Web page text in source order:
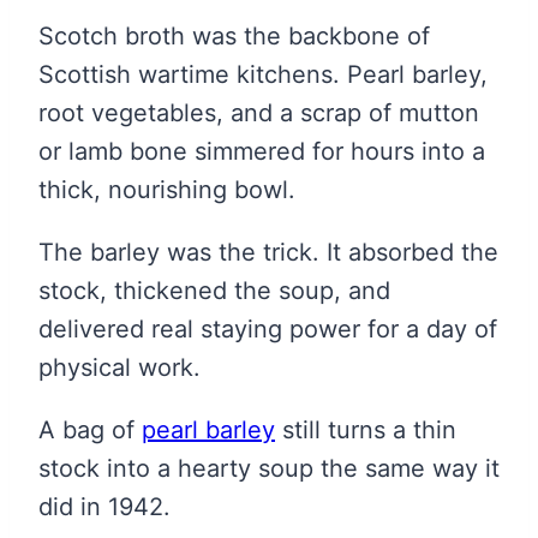
Scotch broth was the backbone of
Scottish wartime kitchens. Pearl barley,
root vegetables, and a scrap of mutton
or lamb bone simmered for hours into a
thick, nourishing bowl.
The barley was the trick. It absorbed the
stock, thickened the soup, and
delivered real staying power for a day of
physical work.
A bag of pearl barley still turns a thin
stock into a hearty soup the same way it
did in 1942.